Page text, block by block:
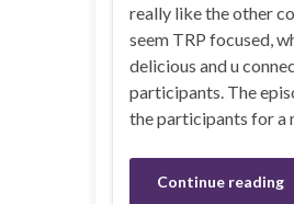
really like the other
seem TRP focused,
delicious and u
participants. The
the participants for a
Continue reading